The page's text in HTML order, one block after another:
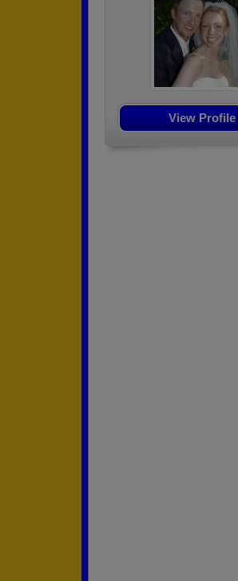
View Profile